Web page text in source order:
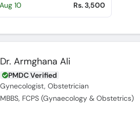
10
Rs. 3,500
Dr. Armghana Ali
PMDC Verified
Gynecologist, Obstetrician
MBBS, FCPS (Gynaecology & Obstetrics)